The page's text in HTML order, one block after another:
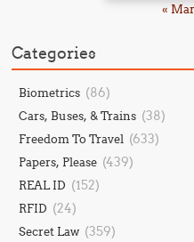
« Mar
Categories
Biometrics (86)
Cars, Buses, & Trains (38)
Freedom To Travel (633)
Papers, Please (439)
REAL ID (152)
RFID (24)
Secret Law (359)